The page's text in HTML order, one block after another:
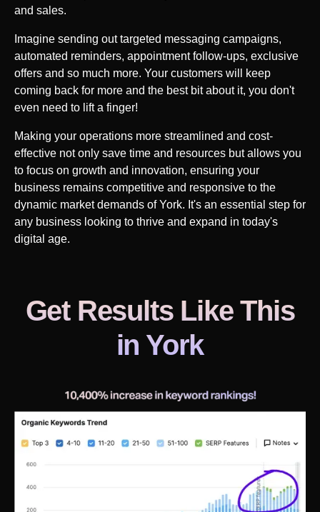
and sales.
Imagine sending out targeted messaging campaigns,
automated reminders, appointment follow-ups, exclusive
offers and so much more. Your customers will keep
coming back for more and the best bit about it, you don't
even need to lift a finger!
Making your operations more streamlined and cost-
effective not only save time and resources but allows you
to focus on growth and innovation, ensuring your
business remains competitive and responsive to the
dynamic market demands ofYork. It's an essential step for
any business looking to thrive and expand in today's
digital age.
Get Results Like This
in York